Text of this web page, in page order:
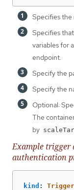
Specifies the
Specifies
variables for
endpoint.
Specify the
Specify the
Optional:
The
by
Example trigger
authentication
kind :